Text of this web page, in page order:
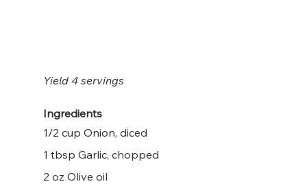
Yield 4 servings
Ingredients
1/2 cup Onion, diced
1 tbsp Garlic, chopped
2 oz Olive oil